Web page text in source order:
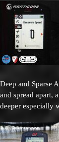
Deep and Sparse
and spread apart,
deeper especially